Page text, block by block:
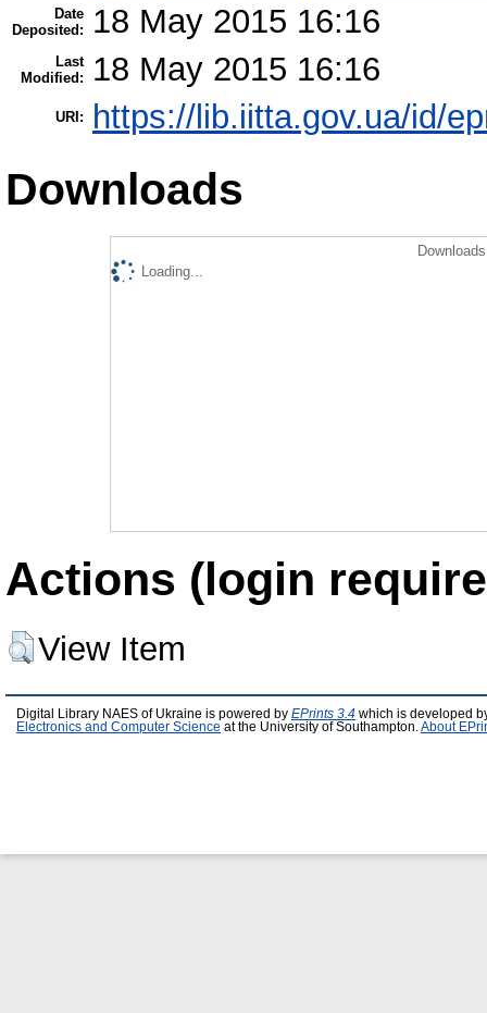
Date
Deposited:
18 May 2015 16:16
Last
Modified:
18 May 2015 16:16
URI: https://lib.iitta.gov.ua/id/
Downloads
Loading...
Actions (login
View Item
Digital Library NAES of Ukraine is powered by EPrints 3.4 which is developed
Electronics and Computer Science at the University of Southampton. About